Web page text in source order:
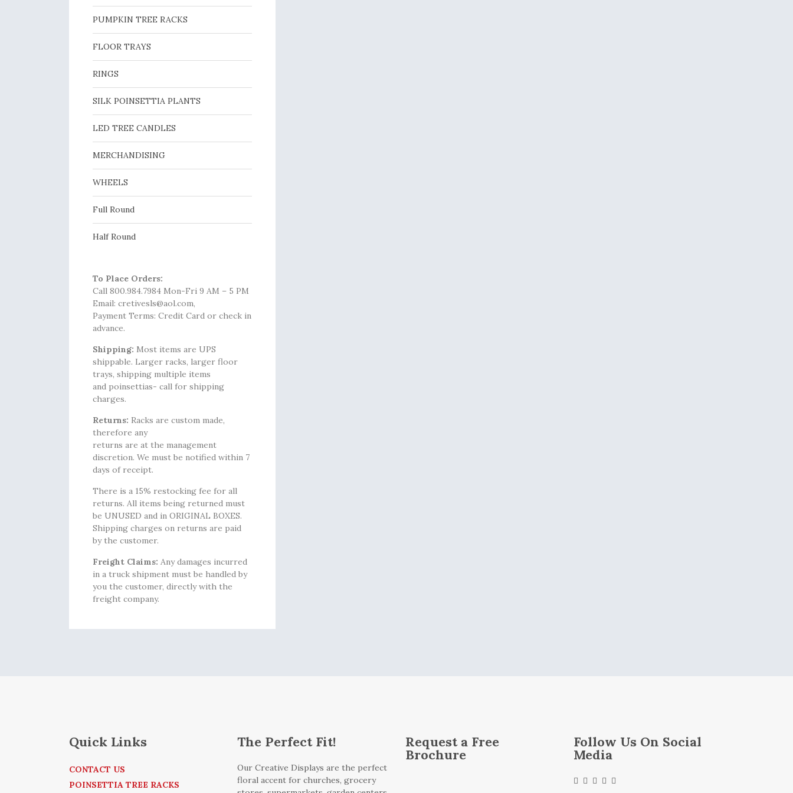
PUMPKIN TREE RACKS
FLOOR TRAYS
RINGS
SILK POINSETTIA PLANTS
LED TREE CANDLES
MERCHANDISING
WHEELS
Full Round
Half Round
To Place Orders:
Call 800.984.7984 Mon-Fri 9 AM – 5 PM
Email: cretivesls@aol.com,
Payment Terms: Credit Card or check in
advance.
Shipping: Most items are UPS
shippable. Larger racks, larger floor
trays, shipping multiple items
and poinsettias- call for shipping
charges.
Returns: Racks are custom made,
therefore any
returns are at the management
discretion. We must be notified within 7
days of receipt.
There is a 15% restocking fee for all
returns. All items being returned must
be UNUSED and in ORIGINAL BOXES.
Shipping charges on returns are paid
by the customer.
Freight Claims: Any damages incurred
in a truck shipment must be handled by
you the customer, directly with the
freight company.
Quick Links
CONTACT US
POINSETTIA TREE RACKS
The Perfect Fit!
Our Creative Displays are the perfect
floral accent for churches, grocery
Request a Free
Brochure
Follow Us On Social
Media